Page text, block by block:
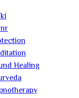
Healing